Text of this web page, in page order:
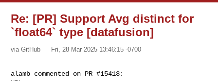
Re: [PR] Support Avg distinct for
`float64` type [datafusion]
via GitHub Fri, 28 Mar 2025 13:46:15 -0700
alamb commented on PR #15413: